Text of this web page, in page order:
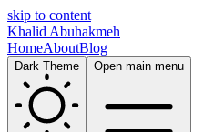
skip to content
Khalid Abuhakmeh
HomeAboutBlog
Dark Theme Open main menu